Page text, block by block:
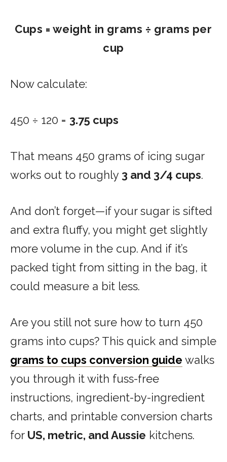
Cups = weight in grams ÷ grams per
cup
Now calculate:
450 ÷ 120 = 3.75 cups
That means 450 grams of icing sugar
works out to roughly 3 and 3/4 cups.
And don’t forget—if your sugar is sifted
and extra fluffy, you might get slightly
more volume in the cup. And if it’s
packed tight from sitting in the bag, it
could measure a bit less.
Are you still not sure how to turn 450
grams into cups? This quick and simple
grams to cups conversion guide walks
you through it with fuss-free
instructions, ingredient-by-ingredient
charts, and printable conversion charts
for US, metric, and Aussie kitchens.